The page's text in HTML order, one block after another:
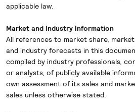
applicable law.
Market and Industry Information
All references to market share,
and industry forecasts in this
compiled by industry professionals,
or analysts, of publicly available
own assessment of its sales and
sales unless otherwise stated.